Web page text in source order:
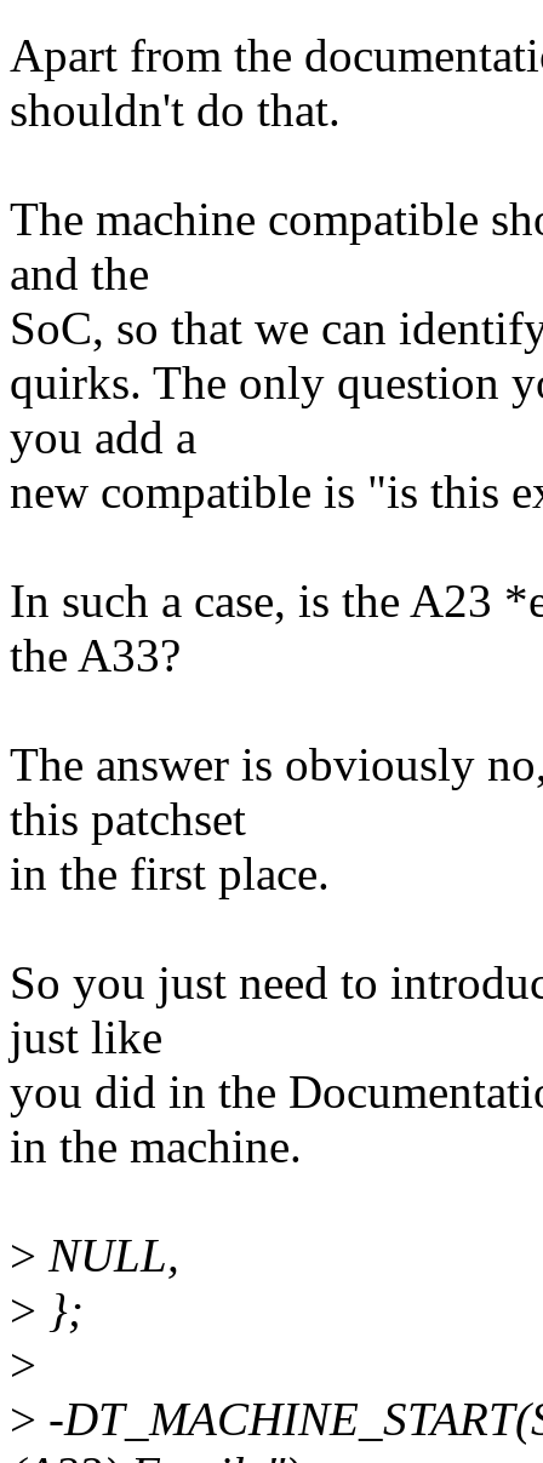
Apart from the
shouldn't do that.
The machine compatible
and the
SoC, so that we can
quirks. The only question
you add a
new compatible is "is this
In such a case, is the A23
the A33?
The answer is obviously
this patchset
in the first place.
So you just need to
just like
you did in the
in the machine.
> NULL,
> };
>
> -